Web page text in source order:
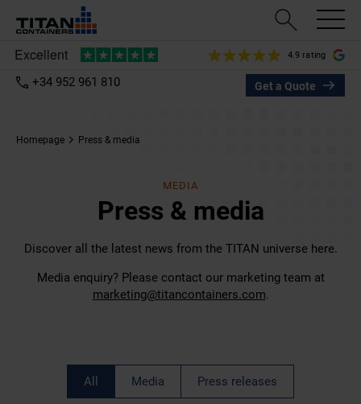
4.9 rating
+34 952 961 810 Get a Quote
Homepage Press & media
MEDIA
Press & media
Discover all the latest news from the TITAN universe here.
Media enquiry? Please contact our marketing team at
marketing@titancontainers.com.
All Media Press releases